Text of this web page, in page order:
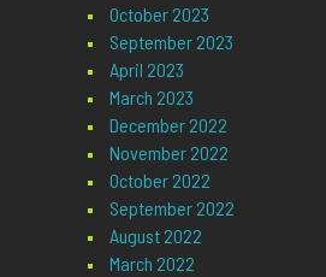
October 2023
September 2023
April 2023
March 2023
December 2022
November 2022
October 2022
September 2022
August 2022
March 2022